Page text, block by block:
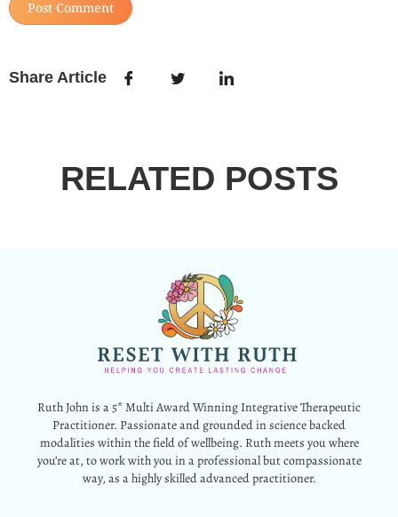
Share Article
RELATED POSTS
Ruth John is a 5* Multi Award Winning Integrative Therapeutic
Practitioner. Passionate and grounded in science backed
modalities within the field of wellbeing. Ruth meets you where
you’re at, to work with you in a professional but compassionate
way, as a highly skilled advanced practitioner.